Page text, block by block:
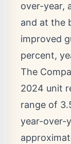
over-year,
and at the
improved
percent,
The
2024 unit
range of
year-over-